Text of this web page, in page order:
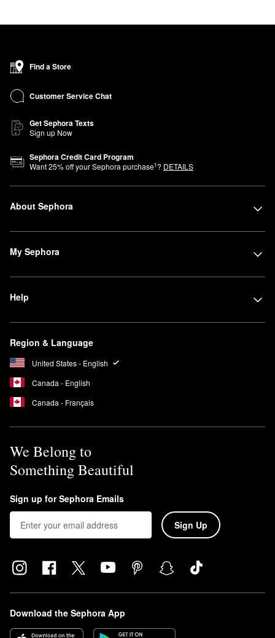
Find a Store
Customer Service Chat
Get Sephora Texts
Sign up Now
Sephora Credit Card Program
Want25% off your Sephora purchase1? DETAILS
About Sephora
My Sephora
Help
Region & Language
United States - English
Canada - English
Canada - Français
We Belong to
Something Beautiful
Sign up for Sephora Emails
Sign Up
Download the Sephora App